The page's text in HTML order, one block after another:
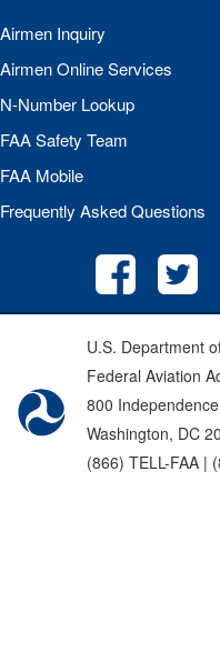
Airmen Inquiry
Airmen Online Services
N-Number Lookup
FAASafety Team
FAA Mobile
Frequently Asked Questions
U.S. Department
Federal Aviation
800
Washington, DC
(866) TELL-FAA |